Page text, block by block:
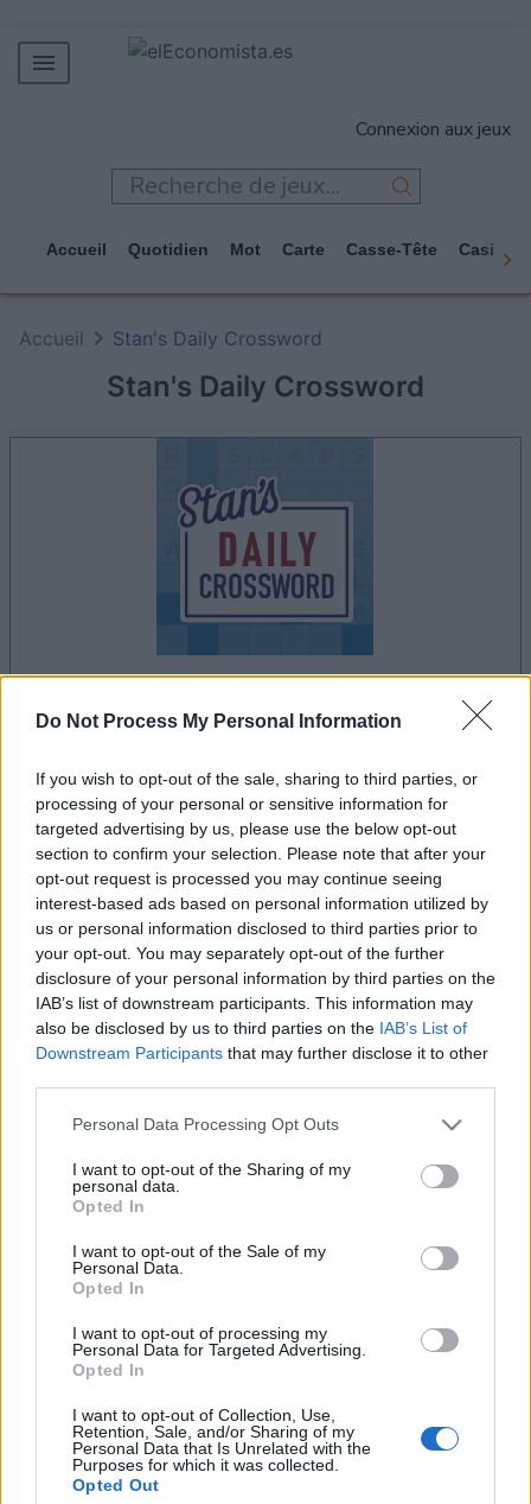
Do Not Process My Personal Information
If you wish to opt-out of the sale, sharing to third parties, or
processing of your personal or sensitive information for
targeted advertising by us, please use the below opt-out
section to confirm your selection. Please note that after your
opt-out request is processed you may continue seeing
interest-based ads based on personal information utilized by
us or personal information disclosed to third parties prior to
your opt-out. You may separately opt-out of the further
disclosure of your personal information by third parties on the
IAB’s list of downstream participants. This information may
also be disclosed by us to third parties on the IAB’s List of
Downstream Participants that may further disclose it to other
Please note that this website/app uses one or more Google
not limited to your visit or usage behaviour. You may click to
grant or deny consent to Google and its third-party tags to
use your data for below specified purposes in below Google
consent section.
Personal Data Processing Opt Outs
I want to opt-out of the Sharing of my
personal data.
Opted In
I want to opt-out of the Sale of my
Personal Data.
Opted In
I want to opt-out of processing my
Personal Data for Targeted Advertising.
Opted In
I want to opt-out of Collection, Use,
Retention, Sale, and/or Sharing of my
Personal Data that Is Unrelated with the
Purposes for which it was collected.
Opted Out
MERCADOS
TECNOLOGÍA
JUEGOS
Connexion aux jeux
Accueil Quotidien Mot Carte Casse-Tête Casino
Stan's Daily Crossword
Accueil Stan's Daily Crossword
le jeu commencera après l'annonce
Publicité
Les joueurs de Stan's Daily Crossword
aiment aussi :
Voir tous
Meilleurs scores
Aujourd'hui Cette semaine Ce mois
Visez haut !